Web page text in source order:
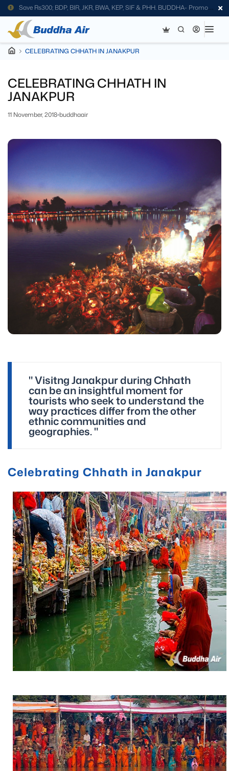
Save Rs300; BDP, BIR, JKR, BWA, KEP, SIF & PHH. BUDDHA- Promo
Code
CELEBRATING CHHATH IN JANAKPUR
CELEBRATING CHHATH IN
JANAKPUR
11 November, 2018 buddhaair
" Visitng Janakpur during Chhath
can be an insightful moment for
tourists who seek to understand the
way practices differ from the other
ethnic communities and
geographies. "
Celebrating Chhath in Janakpur